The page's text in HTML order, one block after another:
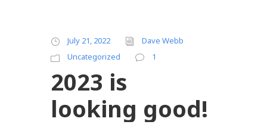
July 21, 2022
Dave Webb
Uncategorized
1
2023 is
looking good!